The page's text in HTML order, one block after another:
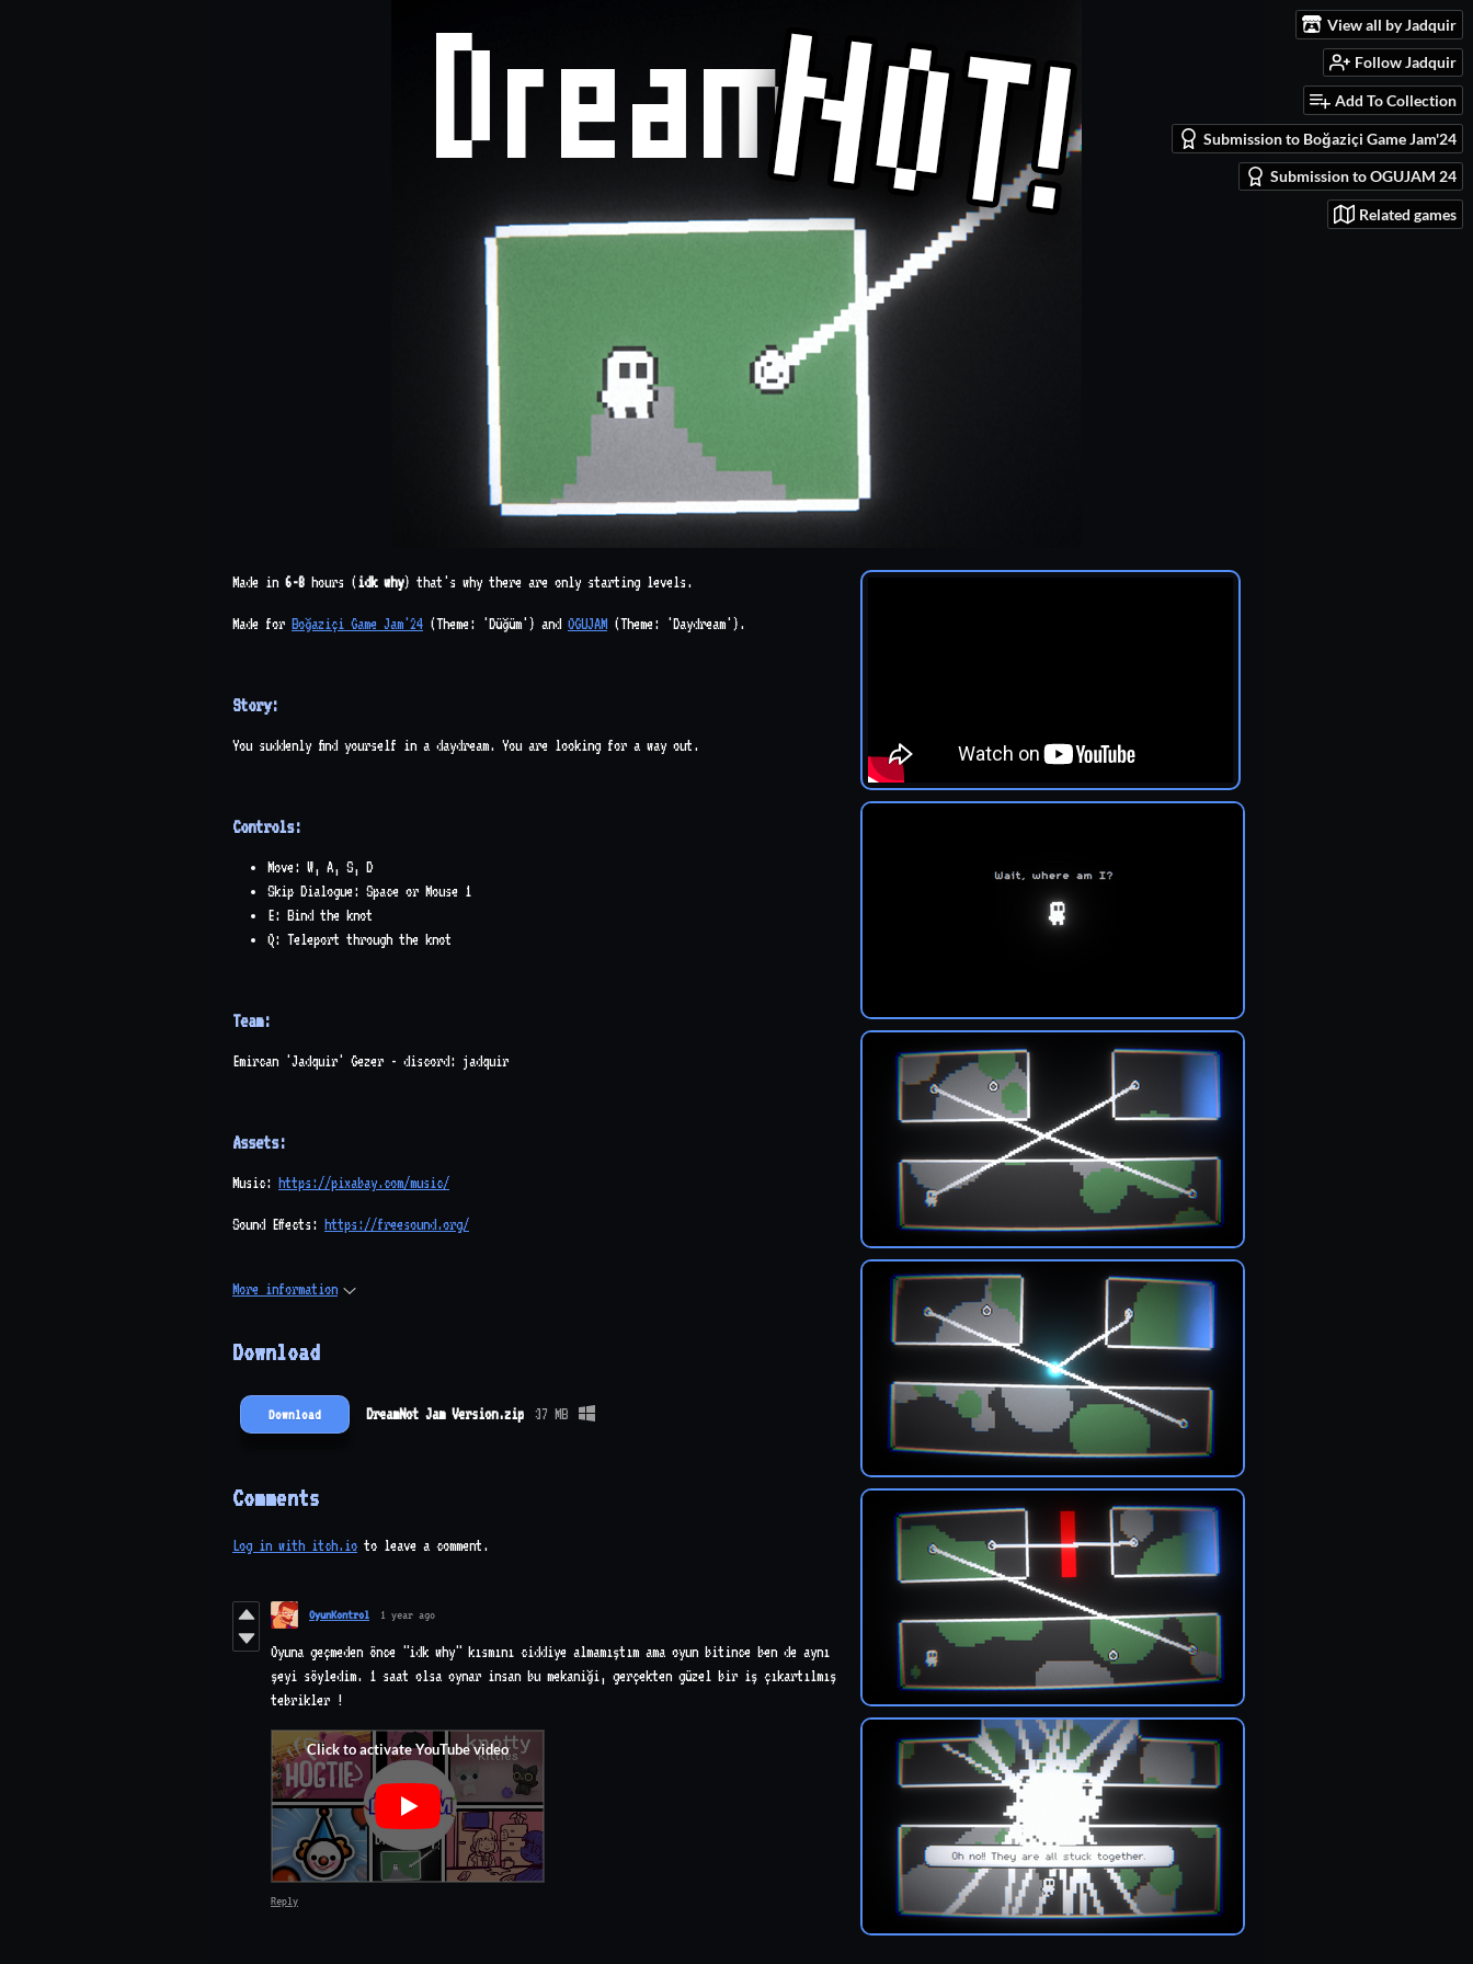
View all by Jadquir
Follow Jadquir
Add To Collection
Submission to Boğaziçi Game Jam'24
Submission to OGUJAM 24
Related games
Made in 6-8 hours (idk why) that's why there are only starting levels.
Made for Boğaziçi Game Jam'24 (Theme: 'Düğüm') and OGUJAM (Theme: 'Daydream').
Story:
You suddenly find yourself in a daydream. You are looking for a way out.
Controls:
Move: W, A, S, D
Skip Dialogue: Space or Mouse 1
E: Bind the knot
Q: Teleport through the knot
Team:
Emircan 'Jadquir' Gezer - discord: jadquir
Assets:
Music: https://pixabay.com/music/
Sound Effects: https://freesound.org/
More information
Download
Download DreamNot Jam Version.zip 37 MB
Comments
Log in with itch.io to leave a comment.
OyunKontrol 1 year ago
Oyuna geçmeden önce "idk why" kısmını ciddiye almamıştım ama oyun bitince ben de aynı
şeyi söyledim. 1 saat olsa oynar insan bu mekaniği, gerçekten güzel bir iş çıkartılmış
tebrikler !
Reply